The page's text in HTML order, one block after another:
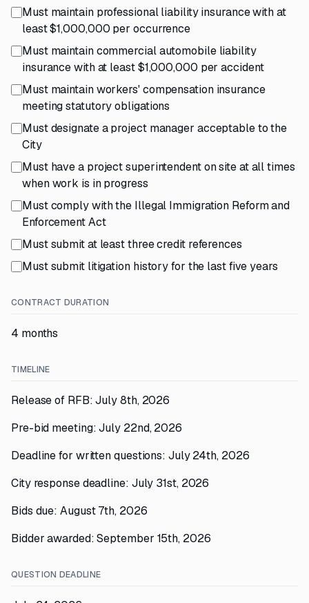
Must maintain professional liability insurance with at
least $1,000,000 per occurrence
Must maintain commercial automobile liability
insurance with at least $1,000,000 per accident
Must maintain workers' compensation insurance
meeting statutory obligations
Must designate a project manager acceptable to the
City
Must have a project superintendent on site at all times
when work is in progress
Must comply with the Illegal Immigration Reform and
Enforcement Act
Must submit at least three credit references
Must submit litigation history for the last five years
CONTRACT DURATION
4 months
TIMELINE
Release of RFB: July 8th, 2026
Pre-bid meeting: July 22nd, 2026
Deadline for written questions: July 24th, 2026
City response deadline: July 31st, 2026
Bids due: August 7th, 2026
Bidder awarded: September 15th, 2026
QUESTION DEADLINE